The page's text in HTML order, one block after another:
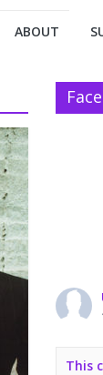
ABOUT
This